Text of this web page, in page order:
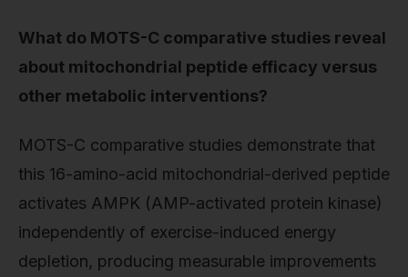
What do MOTS-C comparative studies reveal
about mitochondrial peptide efficacy versus
other metabolic interventions?
MOTS-C comparative studies demonstrate that
this 16-amino-acid mitochondrial-derived peptide
activates AMPK (AMP-activated protein kinase)
independently of exercise-induced energy
depletion, producing measurable improvements